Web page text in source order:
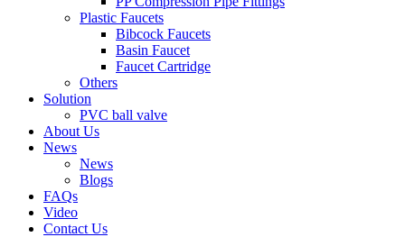
Plastic Faucets
Bibcock Faucets
Basin Faucet
Faucet Cartridge
Others
Solution
PVC ball valve
About Us
News
News
Blogs
FAQs
Video
Contact Us